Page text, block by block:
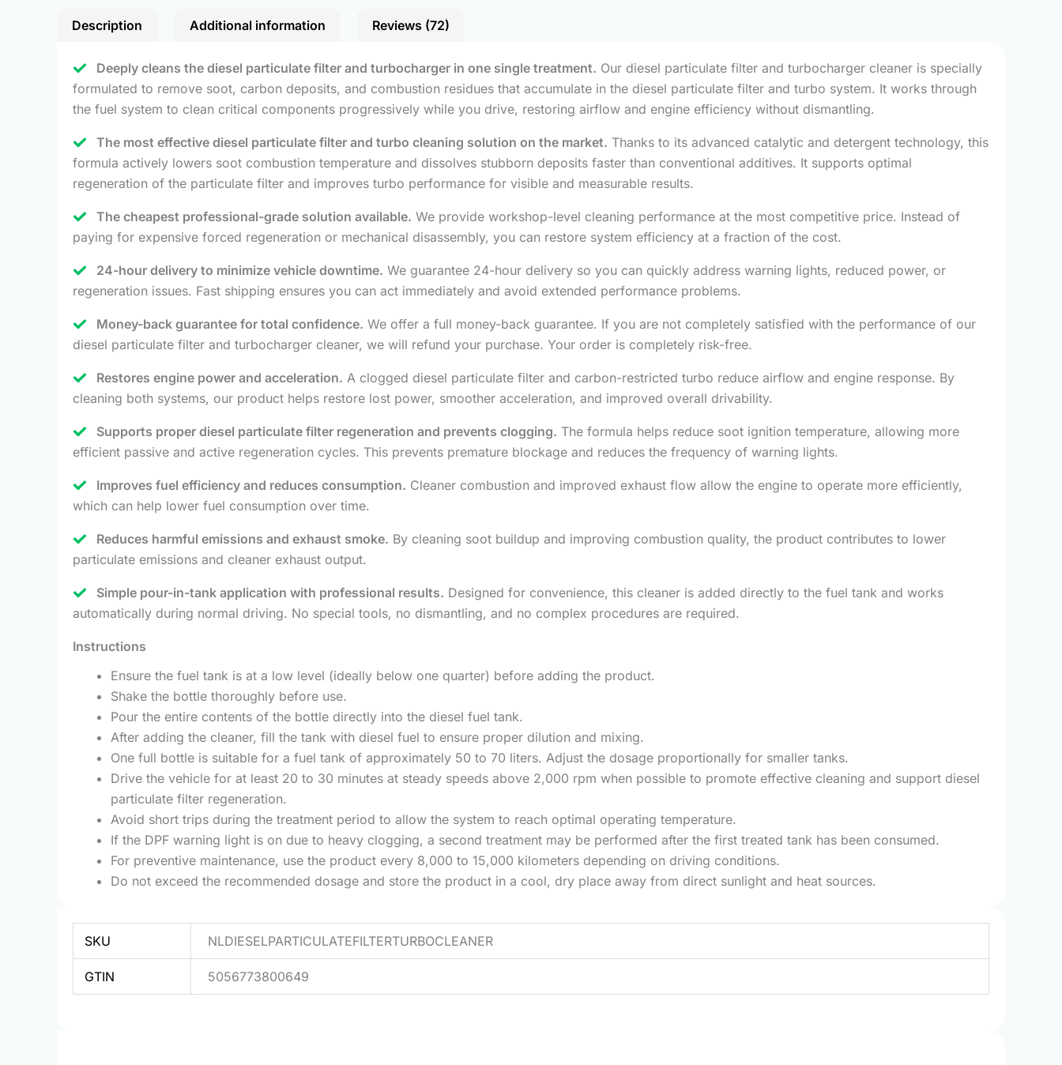
Description Additional information Reviews (72)
Deeply cleans the diesel particulate filter and turbocharger in one single treatment. Our diesel particulate filter and turbocharger cleaner is specially
formulated to remove soot, carbon deposits, and combustion residues that accumulate in the diesel particulate filter and turbo system. It works through
the fuel system to clean critical components progressively while you drive, restoring airflow and engine efficiency without dismantling.
The most effective diesel particulate filter and turbo cleaning solution on the market. Thanks to its advanced catalytic and detergent technology, this
formula actively lowers soot combustion temperature and dissolves stubborn deposits faster than conventional additives. It supports optimal
regeneration of the particulate filter and improves turbo performance for visible and measurable results.
The cheapest professional-grade solution available. We provide workshop-level cleaning performance at the most competitive price. Instead of
paying for expensive forced regeneration or mechanical disassembly, you can restore system efficiency at a fraction of the cost.
24-hour delivery to minimize vehicle downtime. We guarantee 24-hour delivery so you can quickly address warning lights, reduced power, or
regeneration issues. Fast shipping ensures you can act immediately and avoid extended performance problems.
Money-back guarantee for total confidence. We offer a full money-back guarantee. If you are not completely satisfied with the performance of our
diesel particulate filter and turbocharger cleaner, we will refund your purchase. Your order is completely risk-free.
Restores engine power and acceleration. A clogged diesel particulate filter and carbon-restricted turbo reduce airflow and engine response. By
cleaning both systems, our product helps restore lost power, smoother acceleration, and improved overall drivability.
Supports proper diesel particulate filter regeneration and prevents clogging. The formula helps reduce soot ignition temperature, allowing more
efficient passive and active regeneration cycles. This prevents premature blockage and reduces the frequency of warning lights.
Improves fuel efficiency and reduces consumption. Cleaner combustion and improved exhaust flow allow the engine to operate more efficiently,
which can help lower fuel consumption over time.
Reduces harmful emissions and exhaust smoke. By cleaning soot buildup and improving combustion quality, the product contributes to lower
particulate emissions and cleaner exhaust output.
Simple pour-in-tank application with professional results. Designed for convenience, this cleaner is added directly to the fuel tank and works
automatically during normal driving. No special tools, no dismantling, and no complex procedures are required.
Instructions
Ensure the fuel tank is at a low level (ideally below one quarter) before adding the product.
Shake the bottle thoroughly before use.
Pour the entire contents of the bottle directly into the diesel fuel tank.
After adding the cleaner, fill the tank with diesel fuel to ensure proper dilution and mixing.
One full bottle is suitable for a fuel tank of approximately 50 to 70 liters. Adjust the dosage proportionally for smaller tanks.
Drive the vehicle for at least 20 to 30 minutes at steady speeds above 2,000 rpm when possible to promote effective cleaning and support diesel
particulate filter regeneration.
Avoid short trips during the treatment period to allow the system to reach optimal operating temperature.
If the DPF warning light is on due to heavy clogging, a second treatment may be performed after the first treated tank has been consumed.
For preventive maintenance, use the product every 8,000 to 15,000 kilometers depending on driving conditions.
Do not exceed the recommended dosage and store the product in a cool, dry place away from direct sunlight and heat sources.
SKU NLDIESELPARTICULATEFILTERTURBOCLEANER
GTIN 5056773800649